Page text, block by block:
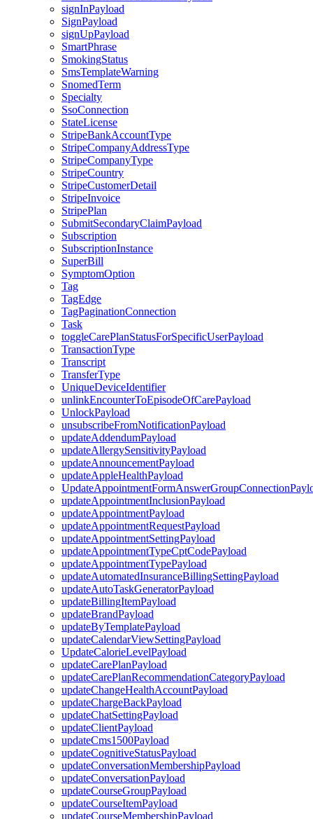
signInPayload
SignPayload
signUpPayload
SmartPhrase
SmokingStatus
SmsTemplateWarning
SnomedTerm
Specialty
SsoConnection
StateLicense
StripeBankAccountType
StripeCompanyAddressType
StripeCompanyType
StripeCountry
StripeCustomerDetail
StripeInvoice
StripePlan
SubmitSecondaryClaimPayload
Subscription
SubscriptionInstance
SuperBill
SymptomOption
Tag
TagEdge
TagPaginationConnection
Task
toggleCarePlanStatusForSpecificUserPayload
TransactionType
Transcript
TransferType
UniqueDeviceIdentifier
unlinkEncounterToEpisodeOfCarePayload
UnlockPayload
unsubscribeFromNotificationPayload
updateAddendumPayload
updateAllergySensitivityPayload
updateAnnouncementPayload
updateAppleHealthPayload
updateAppointmentInclusionPayload
updateAppointmentPayload
updateAppointmentRequestPayload
updateAppointmentSettingPayload
updateAppointmentTypeCptCodePayload
updateAppointmentTypePayload
updateAutomatedInsuranceBillingSettingPayload
updateAutoTaskGeneratorPayload
updateBillingItemPayload
updateBrandPayload
updateByTemplatePayload
updateCalendarViewSettingPayload
UpdateCalorieLevelPayload
updateCarePlanPayload
updateCarePlanRecommendationCategoryPayload
updateChangeHealthAccountPayload
updateChargeBackPayload
updateChatSettingPayload
updateClientPayload
updateCms1500Payload
updateCognitiveStatusPayload
updateConversationMembershipPayload
updateConversationPayload
updateCourseGroupPayload
updateCourseItemPayload
updateCourseMembershipPayload